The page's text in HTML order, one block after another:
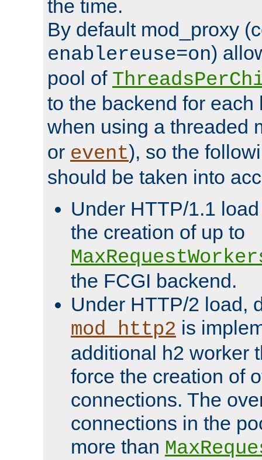
the time.
By default mod_proxy
enablereuse=on)
pool of
to the backend for each
when using a threaded
or event), so the
should be taken into
Under HTTP/1.1
the creation of up to
the FCGI backend.
Under HTTP/2 load,
mod_http2 is
additional h2 worker
force the creation of
connections. The
connections in the
more than